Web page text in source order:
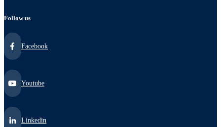
Follow us
Facebook
Youtube
Linkedin